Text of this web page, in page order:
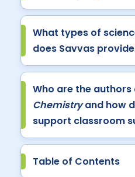
What types of
does Savvas
Who are the authors
Chemistryand how
support classroom
Table of Contents